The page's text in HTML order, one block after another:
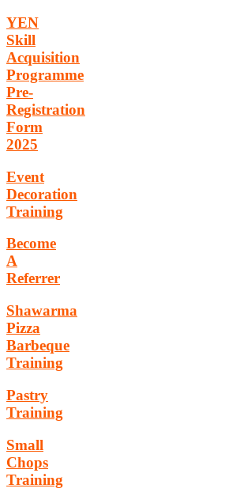
YEN
Skill
Acquisition
Programme
Pre-
Registration
Form
2025
Event
Decoration
Training
Become
A
Referrer
Shawarma
Pizza
Barbeque
Training
Pastry
Training
Small
Chops
Training